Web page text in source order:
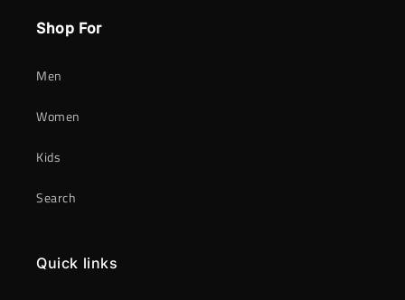
Shop For
Men
Women
Kids
Search
Quick links